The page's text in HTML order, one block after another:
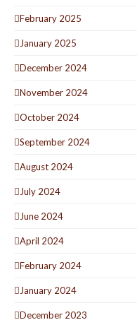
February 2025
January 2025
December 2024
November 2024
October 2024
September 2024
August 2024
July 2024
June 2024
April 2024
February 2024
January 2024
December 2023